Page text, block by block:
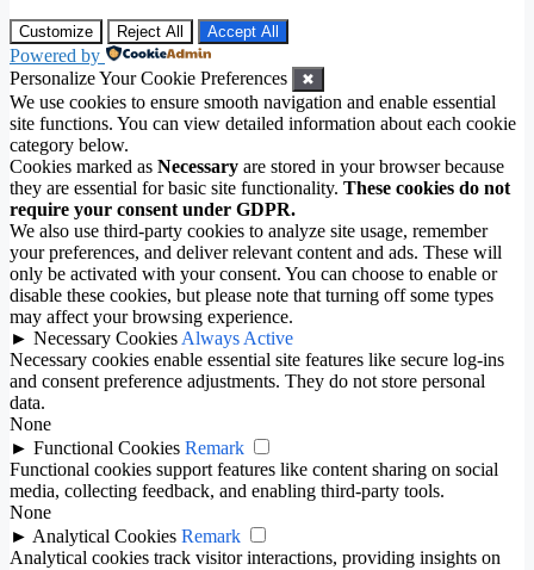
Customize Reject All Accept All
Powered by
Personalize Your Cookie Preferences
✖
We use cookies to ensure smooth navigation and enable essential
site functions. You can view detailed information about each cookie
category below.
Cookies marked as Necessary are stored in your browser because
they are essential for basic site functionality. These cookies do not
require your consent under GDPR.
We also use third-party cookies to analyze site usage, remember
your preferences, and deliver relevant content and ads. These will
only be activated with your consent. You can choose to enable or
disable these cookies, but please note that turning off some types
may affect your browsing experience.
► Necessary Cookies Always Active
Necessary cookies enable essential site features like secure log-ins
and consent preference adjustments. They do not store personal
data.
None
► Functional Cookies Remark
Functional cookies support features like content sharing on social
media, collecting feedback, and enabling third-party tools.
None
► Analytical Cookies Remark
Analytical cookies track visitor interactions, providing insights on